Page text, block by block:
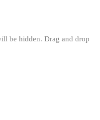
be hidden. Drag and drop